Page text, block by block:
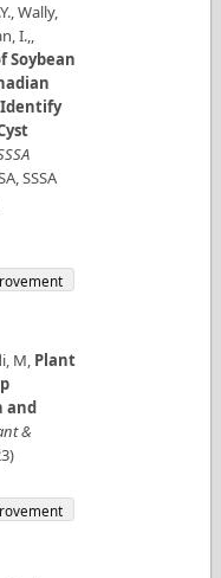
Wally,
I.,,
Soybean
Identify
SSSA
M, Plant
and
&
)